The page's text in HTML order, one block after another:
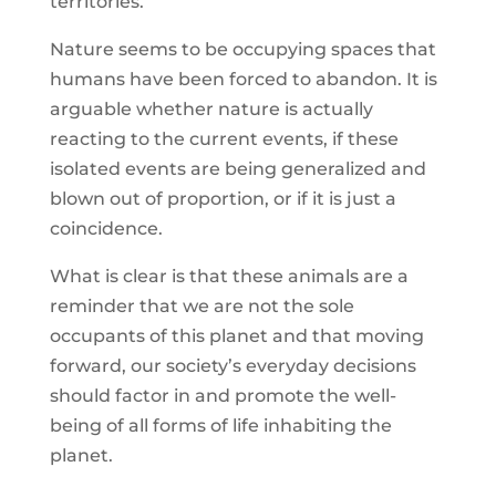
Nature seems to be occupying spaces that
humans have been forced to abandon. It is
arguable whether nature is actually
reacting to the current events, if these
isolated events are being generalized and
blown out of proportion, or if it is just a
coincidence.
What is clear is that these animals are a
reminder that we are not the sole
occupants of this planet and that moving
forward, our society’s everyday decisions
should factor in and promote the well-
being of all forms of life inhabiting the
planet.